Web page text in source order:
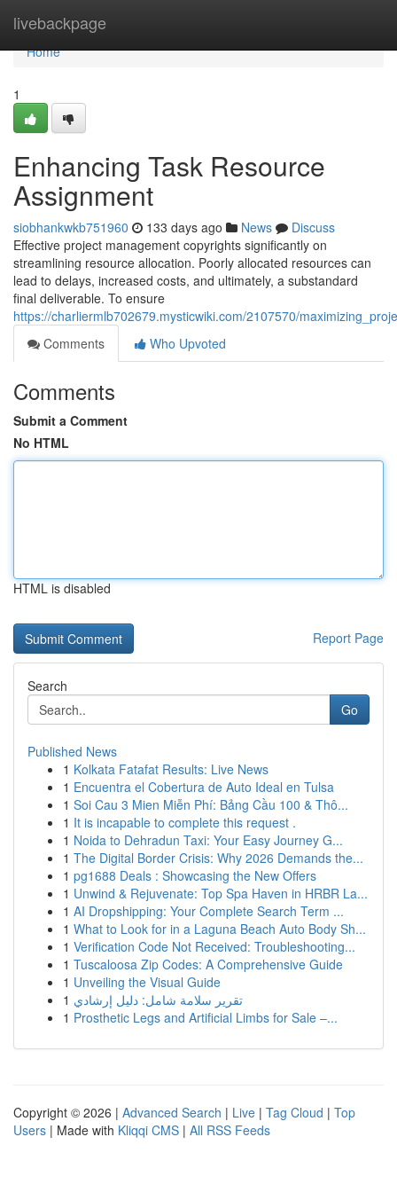
livebackpage
Home
Home
1
Enhancing Task Resource
Assignment
siobhankwkb751960 133 days ago News
Discuss
Effective project management copyrights significantly on
streamlining resource allocation. Poorly allocated resources can
lead to delays, increased costs, and ultimately, a substandard
final deliverable. To ensure
https://charliermlb702679.mysticwiki.com/2107570/
Comments
Who Upvoted
Comments
Submit a Comment
No HTML
HTML is disabled
Report Page
Search
Go
Published News
1 Kolkata Fatafat Results: Live News
1 Encuentra el Cobertura de Auto Ideal en Tulsa
1 Soi Cau 3 Mien Miễn Phí: Bảng Cầu 100 & Thô...
1 It is incapable to complete this request .
1 Noida to Dehradun Taxi: Your Easy Journey G...
1 The Digital Border Crisis: Why 2026 Demands the...
1 pg1688 Deals : Showcasing the New Offers
1 Unwind & Rejuvenate: Top Spa Haven in HRBR La...
1 AI Dropshipping: Your Complete Search Term ...
1 What to Look for in a Laguna Beach Auto Body Sh...
1 Verification Code Not Received: Troubleshooting...
1 Tuscaloosa Zip Codes: A Comprehensive Guide
1 Unveiling the Visual Guide
1 تقرير سلامة شامل: دليل إرشادي
1 Prosthetic Legs and Artificial Limbs for Sale –...
Copyright © 2026 | Advanced Search | Live | Tag Cloud | Top
Users | Made with Kliqqi CMS | All RSS Feeds